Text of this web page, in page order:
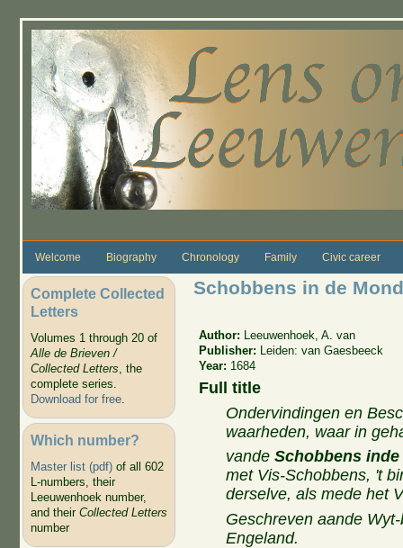
Welcome Biography Chronology Family Civic career
Complete Collected
Letters
Volumes 1 through 20 of
Alle de Brieven /
Collected Letters, the
complete series.
Download for free.
Which number?
Master list (pdf)of all 602
L-numbers, their
Leeuwenhoek number,
and their Collected Letters
number
Schobbens in de Mond
Author:
Leeuwenhoek, A. van
Publisher:
Leiden: van Gaesbeeck
Year: 1684
Full title
Ondervindingen en
waarheden, waar in
vandeSchobbens inde
met Vis-Schobbens, 't
derselve, als mede het
Geschreven aande
Engeland.